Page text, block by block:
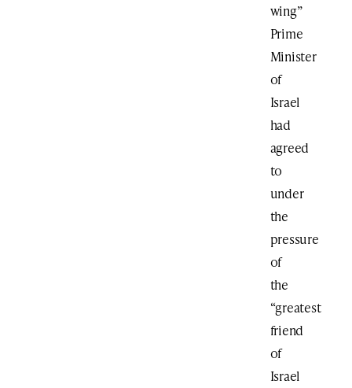
wing”
Prime
Minister
of
Israel
had
agreed
to
under
the
pressure
of
the
“greatest
friend
of
Israel